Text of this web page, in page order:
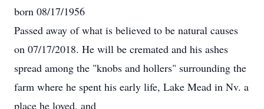
born 08/17/1956
Passed away of what is believed to be natural causes
on 07/17/2018. He will be cremated and his ashes
spread among the "knobs and hollers" surrounding the
farm where he spent his early life, Lake Mead in Nv. a
place he loved, and